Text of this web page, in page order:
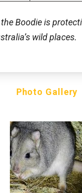
Boodie is
wild places.
Photo Gallery